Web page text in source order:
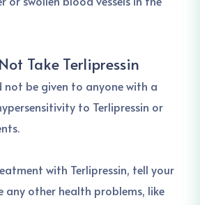
Take Terlipressin
not be given to anyone with a
to Terlipressin or
with Terlipressin, tell your
any other health problems, like